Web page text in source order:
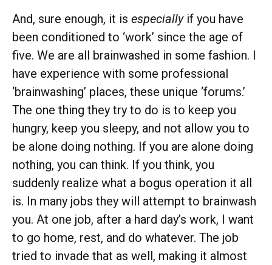
And, sure enough, it is especiallyif you have
been conditioned to ‘work’ since the age of
five. We are all brainwashed in some fashion. I
have experience with some professional
‘brainwashing’ places, these unique ‘forums.’
The one thing they try to do is to keep you
hungry, keep you sleepy, and not allow you to
be alone doing nothing. If you are alone doing
nothing, you can think. If you think, you
suddenly realize what a bogus operation it all
is. In many jobs they will attempt to brainwash
you. At one job, after a hard day’s work, I want
to go home, rest, and do whatever. The job
tried to invade that as well, making it almost